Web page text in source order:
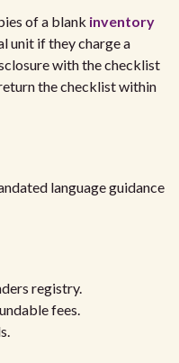
of a blank inventory
unit if they charge a
with the checklist
the checklist within
language guidance
registry.
fees.